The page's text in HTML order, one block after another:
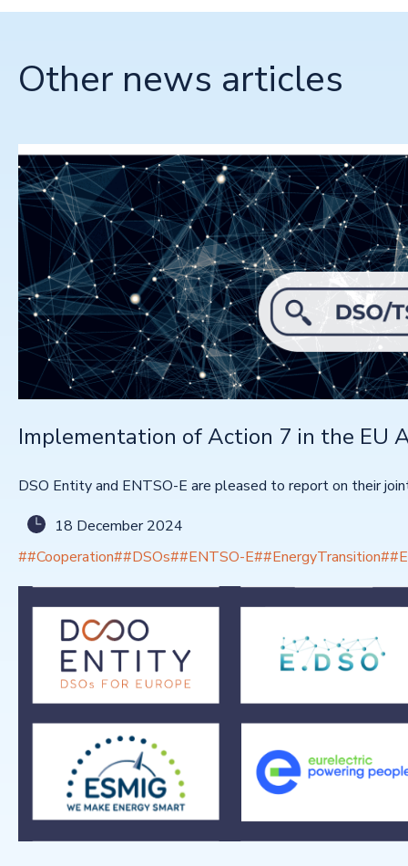
Other news articles
Implementation of Action 7 in the EU
DSO Entity and ENTSO-E are pleased to report on their
18 December 2024
##Cooperation##DSOs##ENTSO-E##EnergyTransition